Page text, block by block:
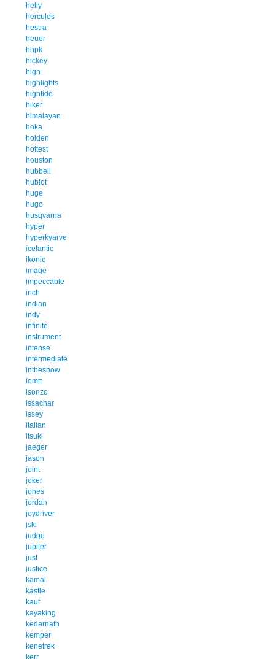
helly
hercules
hestra
heuer
hhpk
hickey
high
highlights
hightide
hiker
himalayan
hoka
holden
hottest
houston
hubbell
hublot
huge
hugo
husqvarna
hyper
hyperkyarve
icelantic
ikonic
image
impeccable
inch
indian
indy
infinite
instrument
intense
intermediate
inthesnow
iomtt
isonzo
issachar
issey
italian
itsuki
jaeger
jason
joint
joker
jones
jordan
joydriver
jski
judge
jupiter
just
justice
kamal
kastle
kauf
kayaking
kedarnath
kemper
kenetrek
kerr